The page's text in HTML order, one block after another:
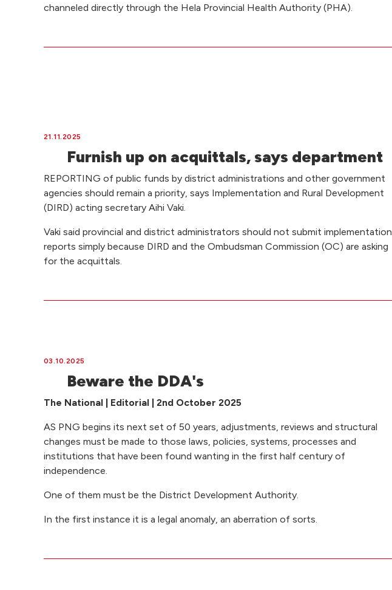
channeled directly through the Hela Provincial Health Authority (PHA).
21.11.2025
Furnish up on acquittals, says department
REPORTING of public funds by district administrations and other government
agencies should remain a priority, says Implementation and Rural Development
(DIRD) acting secretary Aihi Vaki.
Vaki said provincial and district administrators should not submit implementation
reports simply because DIRD and the Ombudsman Commission (OC) are asking
for the acquittals.
03.10.2025
Beware the DDA's
The National | Editorial | 2nd October 2025
AS PNG begins its next set of 50 years, adjustments, reviews and structural
changes must be made to those laws, policies, systems, processes and
institutions that have been found wanting in the first half century of
independence.
One of them must be the District Development Authority.
In the first instance it is a legal anomaly, an aberration of sorts.